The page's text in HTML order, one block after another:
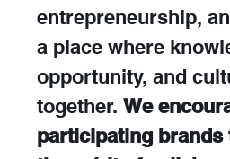
entrepreneurship,
a place where
opportunity, and
together. We
participating brands